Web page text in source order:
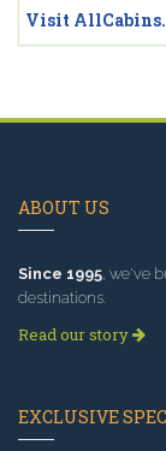
Visit
ABOUT US
Since 1995, we've
destinations.
Read our story
EXCLUSIVE